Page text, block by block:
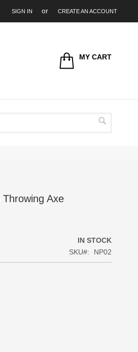
SIGN IN CREATE AN ACCOUNT
MY CART
Search
Axe
IN STOCK
SKU
NP02